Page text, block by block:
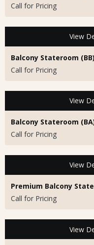
Call for Pricing
View
Balcony Stateroom (BB)
Call for Pricing
View
Balcony Stateroom
Call for Pricing
View
Premium Balcony
Call for Pricing
View